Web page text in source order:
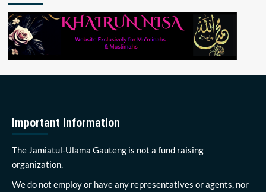
Important Information
The Jamiatul-Ulama Gauteng is not a fund raising
organization.
We do not employ or have any representatives or agents, nor